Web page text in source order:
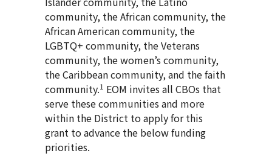
community, the African community, the
African American community, the
LGBTQ+ community, the Veterans
community, the women’s community,
the Caribbean community, and the faith
community.1 EOM invites all CBOs that
serve these communities and more
within the District to apply for this
grant to advance the below funding
priorities.